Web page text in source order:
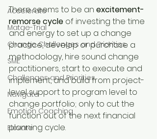
Accelerate
Matae-Trial
Change Challenges and Priorities
SME
Challenges and Priorities
Navigate
Emotion Coaching
Elevate
There seems to be an excitement-
remorse cycle of investing the time
and energy to set up a change
practice, develop or purchase a
methodology, hire sound change
practitioners, start to execute and
implement, and build from project-
level support to program level to
change portfolio; only to cut the
function out of the next financial
planning cycle.